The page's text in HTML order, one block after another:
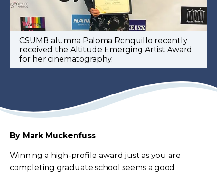
CSUMB alumna Paloma Ronquillo recently
received the Altitude Emerging Artist Award
for her cinematography.
By Mark Muckenfuss
Winning a high-profile award just as you are
completing graduate school seems a good